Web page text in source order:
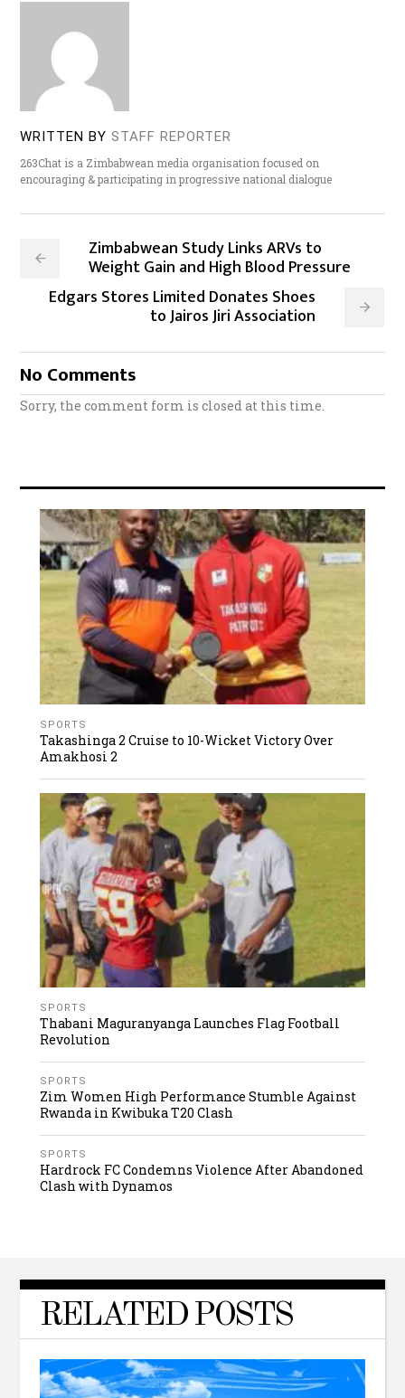
WRITTEN BY STAFF REPORTER
263Chat is a Zimbabwean media organisation focused on
encouraging & participating in progressive national dialogue
Zimbabwean Study Links ARVs to
Weight Gain and High Blood Pressure
Edgars Stores Limited Donates Shoes
to Jairos Jiri Association
No Comments
Sorry, the comment form is closed at this time.
SPORTS
Takashinga 2 Cruise to 10-Wicket Victory Over
Amakhosi 2
SPORTS
Thabani Maguranyanga Launches Flag Football
Revolution
SPORTS
Zim Women High Performance Stumble Against
Rwanda in Kwibuka T20 Clash
SPORTS
Hardrock FC Condemns Violence After Abandoned
Clash with Dynamos
RELATED POSTS